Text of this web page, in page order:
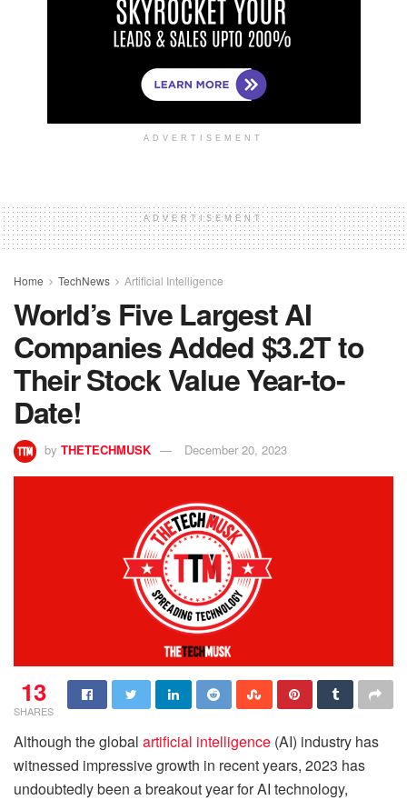
ADVERTISEMENT
ADVERTISEMENT
Home TechNews Artificial Intelligence
World’s Five Largest AI
Companies Added $3.2T to
Their Stock Value Year-to-
Date!
by THETECHMUSK December 20, 2023
13
SHARES
Although the global artificial intelligence (AI) industry has
witnessed impressive growth in recent years, 2023 has
undoubtedly been a breakout year for AI technology,